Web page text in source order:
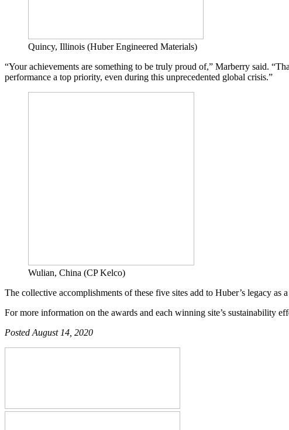
Quincy, Illinois (Huber Engineered Materials)
“Your achievements are something to be truly proud of,” Marberry said.
performance a top priority, even during this unprecedented global crisis.”
Wulian, China (CP Kelco)
The collective accomplishments of these five sites add to Huber’s legacy as
For more information on the awards and each winning site’s sustainability
Posted August 14, 2020